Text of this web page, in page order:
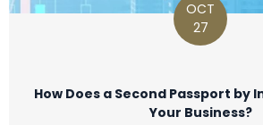
OCT
27
How Does a Second Passport by
Your Business?